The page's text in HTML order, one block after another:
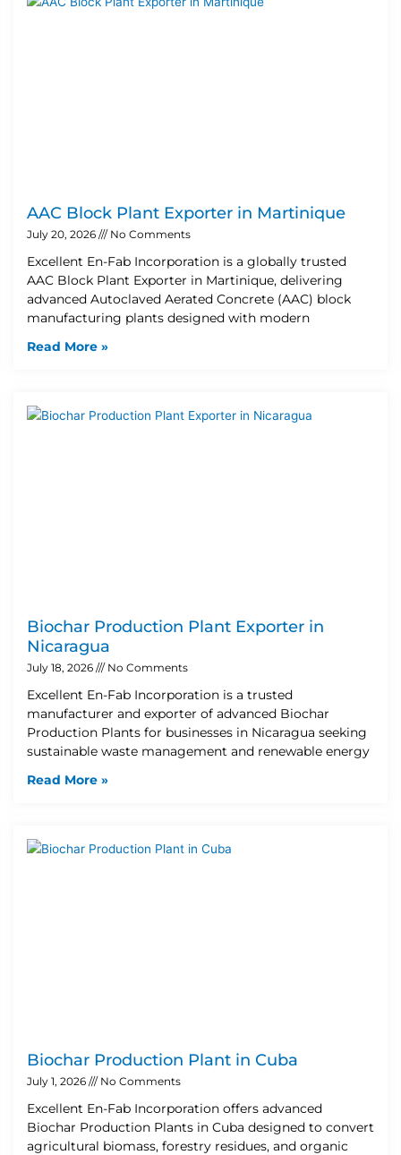
AAC Block Plant Exporter in Martinique
July 20, 2026 No Comments
Excellent En-Fab Incorporation is a globally trusted
AAC Block Plant Exporter in Martinique, delivering
advanced Autoclaved Aerated Concrete (AAC) block
manufacturing plants designed with modern
Read More »
Biochar Production Plant Exporter in
Nicaragua
July 18, 2026 No Comments
Excellent En-Fab Incorporation is a trusted
manufacturer and exporter of advanced Biochar
Production Plants for businesses in Nicaragua seeking
sustainable waste management and renewable energy
Read More »
Biochar Production Plant in Cuba
July 1, 2026 No Comments
Excellent En-Fab Incorporation offers advanced
Biochar Production Plants in Cuba designed to convert
agricultural biomass, forestry residues, and organic